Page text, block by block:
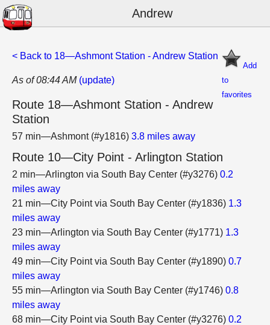
Andrew
Add
to
favorites
< Back to 18—Ashmont Station - Andrew Station
As of 08:44 AM (update)
Route 18—Ashmont Station - Andrew
Station
57 min—Ashmont (#y1816) 3.8 miles away
Route 10—City Point - Arlington Station
2 min—Arlington via South Bay Center (#y3276) 0.2
miles away
21 min—City Point via South Bay Center (#y1836) 1.3
miles away
23 min—Arlington via South Bay Center (#y1771) 1.3
miles away
49 min—City Point via South Bay Center (#y1890) 0.7
miles away
55 min—Arlington via South Bay Center (#y1746) 0.8
miles away
68 min—City Point via South Bay Center (#y3276) 0.2